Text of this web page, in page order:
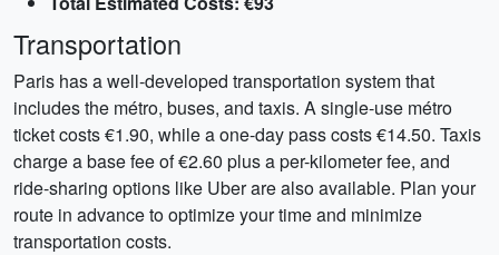
Transportation
Paris has a well-developed transportation system that
includes the métro, buses, and taxis. A single-use métro
ticket costs €1.90, while a one-day pass costs €14.50. Taxis
charge a base fee of €2.60 plus a per-kilometer fee, and
ride-sharing options like Uber are also available. Plan your
route in advance to optimize your time and minimize
transportation costs.